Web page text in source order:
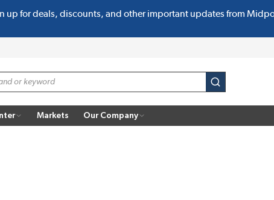
up for deals, discounts, and other important updates from
submit search
Markets Our Company